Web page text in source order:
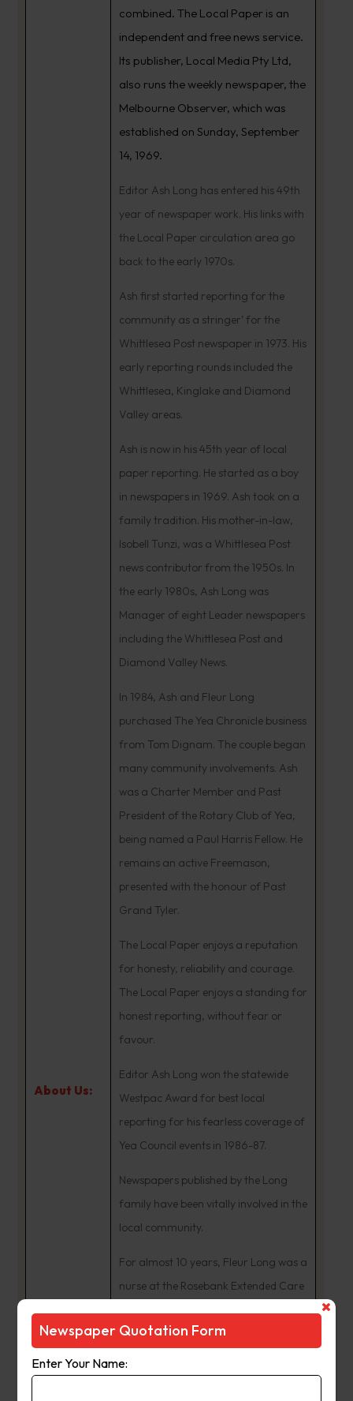
About Us:
combined. The Local Paper is an
independent and free news service.
Its publisher, Local Media Pty Ltd,
also runs the weekly newspaper, the
Melbourne Observer, which was
established on Sunday, September
14, 1969.
Editor Ash Long has entered his 49th
year of newspaper work. His links with
the Local Paper circulation area go
back to the early 1970s.
Ash first started reporting for the
community as a stringer’ for the
Whittlesea Post newspaper in 1973. His
early reporting rounds included the
Whittlesea, Kinglake and Diamond
Valley areas.
Ash is now in his 45th year of local
paper reporting. He started as a boy
in newspapers in 1969. Ash took on a
family tradition. His mother-in-law,
Isobell Tunzi, was a Whittlesea Post
news contributor from the 1950s. In
the early 1980s, Ash Long was
Manager of eight Leader newspapers
including the Whittlesea Post and
Diamond Valley News.
In 1984, Ash and Fleur Long
purchased The Yea Chronicle business
from Tom Dignam. The couple began
many community involvements. Ash
was a Charter Member and Past
President of the Rotary Club of Yea,
being named a Paul Harris Fellow. He
remains an active Freemason,
presented with the honour of Past
Grand Tyler.
The Local Paper enjoys a reputation
for honesty, reliability and courage.
The Local Paper enjoys a standing for
honest reporting, without fear or
favour.
Editor Ash Long won the statewide
Westpac Award for best local
reporting for his fearless coverage of
Yea Council events in 1986-87.
Newspapers published by the Long
family have been vitally involved in the
local community.
For almost 10 years, Fleur Long was a
nurse at the Rosebank Extended Care
Memorial Hospital.
Their children, Kristi and James, were
Newspaper Quotation Form
Enter Your Name: